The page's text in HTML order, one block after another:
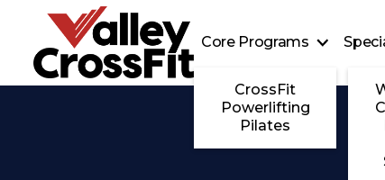
Core Programs
CrossFit
Powerlifting
Pilates